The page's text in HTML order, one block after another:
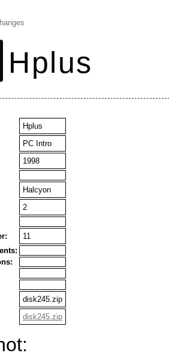
Hplus
Hplus
PC Intro
1998
Halcyon
2
11
disk245.zip
disk245.zip